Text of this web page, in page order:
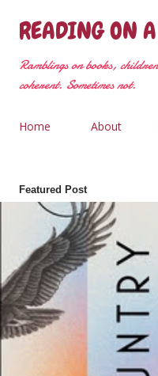
READING ON
Ramblings on books,
coherent. Sometimes not.
Home About
Featured Post